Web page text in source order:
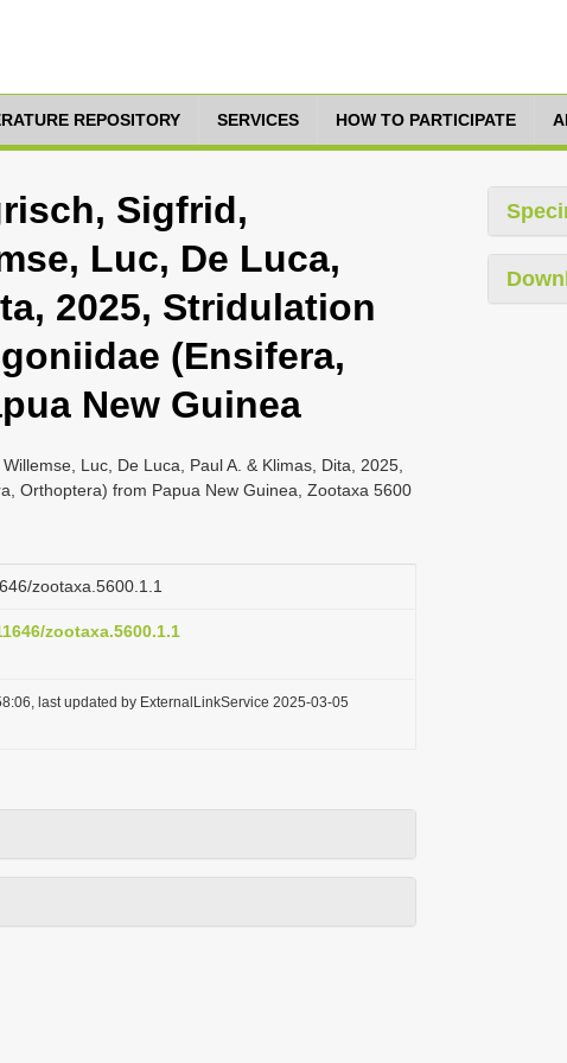
REPOSITORY SERVICES HOW TO PARTICIPATE
Sigfrid,
Luc, De Luca,
2025, Stridulation
(Ensifera,
New Guinea
Luc, De Luca, Paul A. & Klimas, Dita, 2025,
Orthoptera) from Papua New Guinea, Zootaxa 5600
zootaxa.5600.1.1
zootaxa.5600.1.1
last updated by ExternalLinkService 2025-03-05